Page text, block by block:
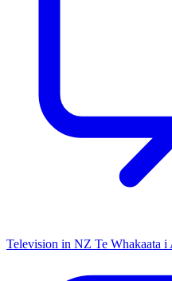
Television in NZ Te Whakaata i